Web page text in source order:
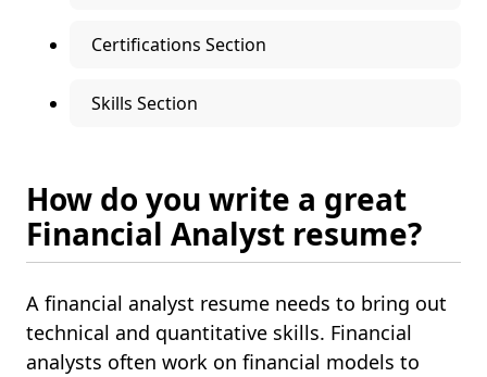
Certifications Section
Skills Section
How do you write a great
Financial Analyst resume?
A financial analyst resume needs to bring out
technical and quantitative skills. Financial
analysts often work on financial models to